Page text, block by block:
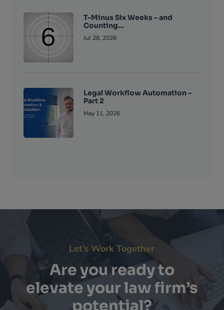
T-Minus Six Weeks – and
Counting…
Jul 28, 2026
Legal Workflow Automation –
Part 2
May 11, 2026
Let’s Work Together
Are you ready to
elevate your law firm’s
potential?